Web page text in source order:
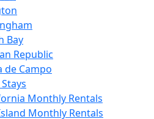
Bay
Republic
de Campo
Monthly Rentals
Monthly Rentals